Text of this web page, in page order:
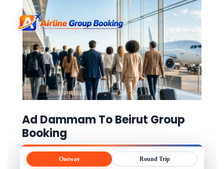
Ad Dammam To Beirut Group
Booking
Oneway Round Trip